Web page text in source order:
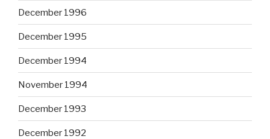
December 1996
December 1995
December 1994
November 1994
December 1993
December 1992